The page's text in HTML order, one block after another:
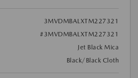
3MVDMBALXTM227321
#3MVDMBALXTM227321
Jet Black Mica
Black/Black Cloth